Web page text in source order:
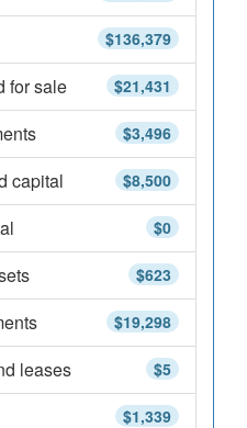
$136,379
$21,431
for sale
$3,496
$8,500
capital
$0
$623
$19,298
$5
leases
$1,339